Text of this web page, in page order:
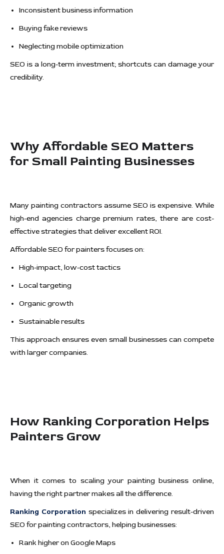
Inconsistent business information
Buying fake reviews
Neglecting mobile optimization
SEO is a long-term investment; shortcuts can damage your
credibility.
Why Affordable SEO Matters
for Small Painting Businesses
Many painting contractors assume SEO is expensive. While
high-end agencies charge premium rates, there are cost-
effective strategies that deliver excellent ROI.
Affordable SEO for painters focuses on:
High-impact, low-cost tactics
Local targeting
Organic growth
Sustainable results
This approach ensures even small businesses can compete
with larger companies.
How Ranking Corporation Helps
Painters Grow
When it comes to scaling your painting business online,
having the right partner makes all the difference.
Ranking Corporation specializes in delivering result-driven
SEO for painting contractors, helping businesses:
Rank higher on Google Maps